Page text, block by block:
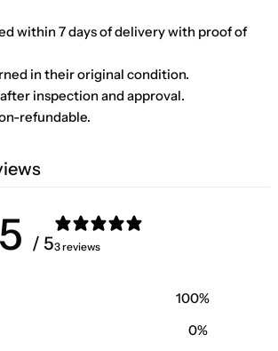
within 7 days of delivery with proof of
in their original condition.
inspection and approval.
refundable.
5 / 53 reviews
100%
0%